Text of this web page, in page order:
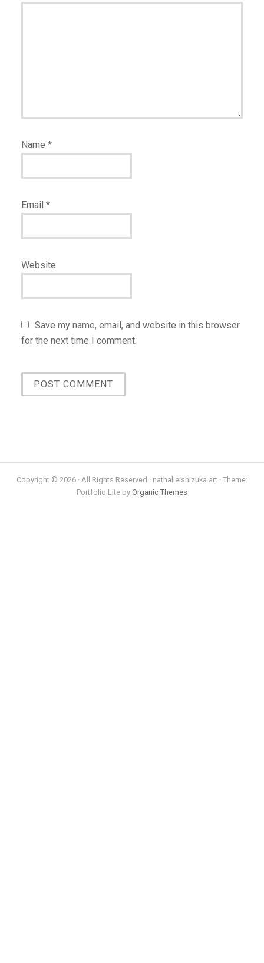
Name *
Email *
Website
Save my name, email, and website in this browser
for the next time I comment.
Copyright © 2026 · All Rights Reserved · nathalieishizuka.art · Theme:
Portfolio Lite by Organic Themes